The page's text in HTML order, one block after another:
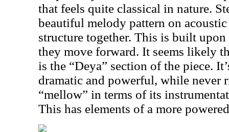
that feels quite classical in nature.
beautiful melody pattern on
structure together. This is built
they move forward. It seems likely
is the “Deya” section of the piece.
dramatic and powerful, while never
“mellow” in terms of its
This has elements of a more